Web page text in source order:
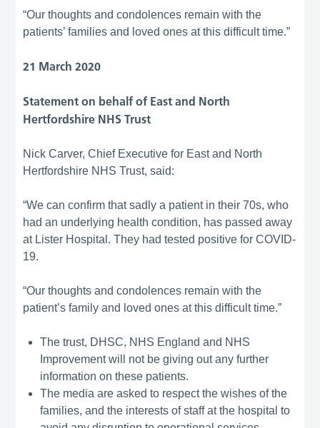
“Our thoughts and condolences remain with the
patients’ families and loved ones at this difficult time.”
21 March 2020
Statement on behalf of East and North
Hertfordshire NHS Trust
Nick Carver, Chief Executive for East and North
Hertfordshire NHS Trust, said:
“We can confirm that sadly a patient in their 70s, who
had an underlying health condition, has passed away
at Lister Hospital. They had tested positive for COVID-
19.
“Our thoughts and condolences remain with the
patient’s family and loved ones at this difficult time.”
The trust, DHSC, NHS England and NHS
Improvement will not be giving out any further
information on these patients.
The media are asked to respect the wishes of the
families, and the interests of staff at the hospital to